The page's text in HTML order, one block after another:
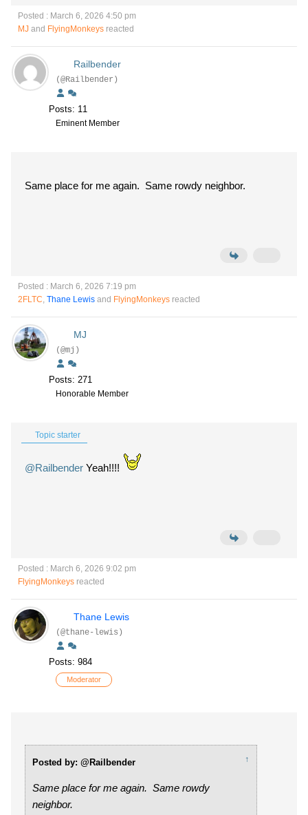
Posted : March 6, 2026 4:50 pm
MJ and FlyingMonkeys reacted
Railbender
(@Railbender)
Posts: 11
Eminent Member
Same place for me again. Same rowdy neighbor.
Posted : March 6, 2026 7:19 pm
2FLTC, Thane Lewis and FlyingMonkeys reacted
MJ
(@mj)
Posts: 271
Honorable Member
Topic starter
@Railbender Yeah!!!!
Posted : March 6, 2026 9:02 pm
FlyingMonkeys reacted
Thane Lewis
(@thane-lewis)
Posts: 984
Moderator
Posted by: @Railbender ↑
Same place for me again. Same rowdy
neighbor.